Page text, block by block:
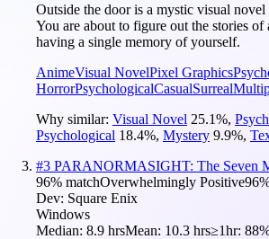
Outside the door is a mystic visual
You are about to figure out the stories
having a single memory of yourself.
AnimeVisual NovelPixel Graphics
HorrorPsychologicalCasualSurreal
Why similar: Visual Novel 25.1%,
Psychological 18.4%, Mystery 9.9%,
#3 PARANORMASIGHT: The Seven
96% matchOverwhelmingly Positive96
Dev: Square Enix
Windows
Median: 8.9 hrsMean: 10.3 hrs≥1hr: